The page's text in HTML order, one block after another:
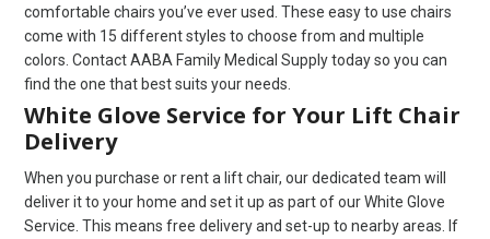
comfortable chairs you’ve ever used. These easy to use chairs
come with 15 different styles to choose from and multiple
colors. Contact AABA Family Medical Supply today so you can
find the one that best suits your needs.
White Glove Service for Your Lift Chair
Delivery
When you purchase or rent a lift chair, our dedicated team will
deliver it to your home and set it up as part of our White Glove
Service. This means free delivery and set-up to nearby areas. If